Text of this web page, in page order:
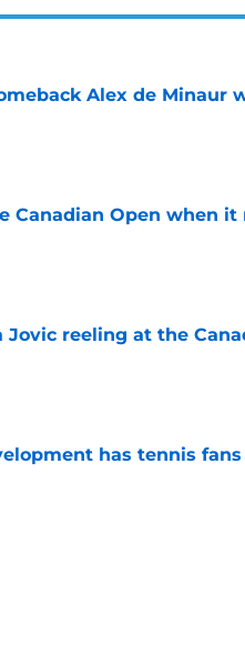
Alex de Minaur
Canadian Open when it
Jovic reeling at the
has tennis fans